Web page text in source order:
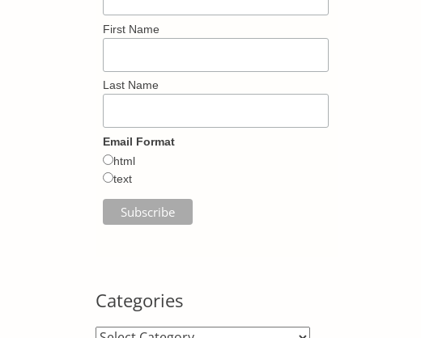
First Name
Last Name
Email Format
html
text
Categories